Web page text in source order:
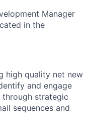
Manager
in the
high quality net new
and engage
strategic
sequences and